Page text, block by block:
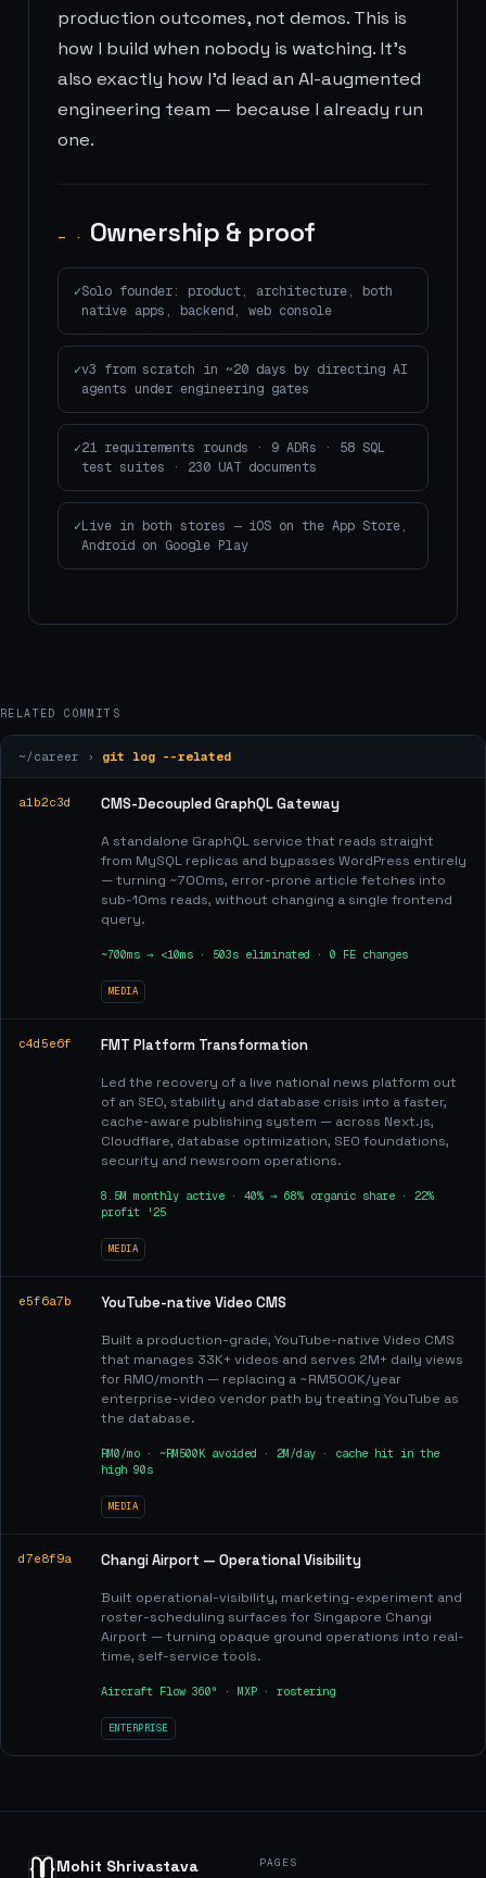
production outcomes, not demos. This is
how I build when nobody is watching. It's
also exactly how I'd lead an AI-augmented
engineering team — because I already run
one.
— · Ownership & proof
Solo founder: product, architecture, both
native apps, backend, web console
v3 from scratch in ~20 days by directing AI
agents under engineering gates
21 requirements rounds · 9 ADRs · 58 SQL
test suites · 230 UAT documents
Live in both stores — iOS on the App Store,
Android on Google Play
RELATED COMMITS
~/career › git log --related
a1b2c3d CMS-Decoupled GraphQL Gateway
A standalone GraphQL service that reads straight
from MySQL replicas and bypasses WordPress entirely
— turning ~700ms, error-prone article fetches into
sub-10ms reads, without changing a single frontend
query.
~700ms → <10ms · 503s eliminated · 0 FE changes
MEDIA
c4d5e6f FMT Platform Transformation
Led the recovery of a live national news platform out
of an SEO, stability and database crisis into a faster,
cache-aware publishing system — across Next.js,
Cloudflare, database optimization, SEO foundations,
security and newsroom operations.
8.5M monthly active · 40% → 68% organic share · 22%
profit '25
MEDIA
e5f6a7b YouTube-native Video CMS
Built a production-grade, YouTube-native Video CMS
that manages 33K+ videos and serves 2M+ daily views
for RM0/month — replacing a ~RM500K/year
enterprise-video vendor path by treating YouTube as
the database.
RM0/mo · ~RM500K avoided · 2M/day · cache hit in the
high 90s
MEDIA
d7e8f9a Changi Airport — Operational Visibility
Built operational-visibility, marketing-experiment and
roster-scheduling surfaces for Singapore Changi
Airport — turning opaque ground operations into real-
time, self-service tools.
Aircraft Flow 360° · MXP · rostering
ENTERPRISE
Mohit Shrivastava PAGES